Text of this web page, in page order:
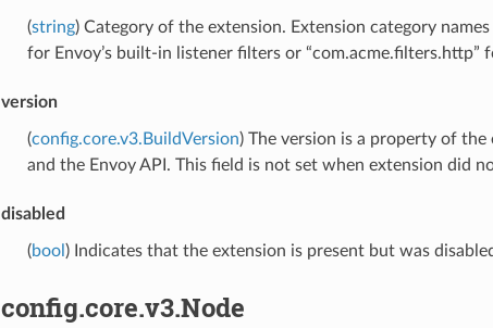
(string) Category of the extension. Extension category
for Envoy’s built-in listener filters or “com.acme.filters.http”
version
(config.core.v3.BuildVersion) The version is a property of
and the Envoy API. This field is not set when extension did
disabled
(bool ) Indicates that the extension is present but was
config.core.v3.Node